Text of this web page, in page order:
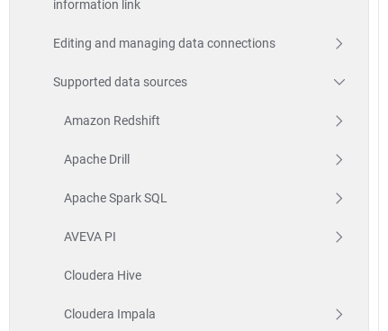
information link
Editing and managing data connections
Supported data sources
Amazon Redshift
Apache Drill
Apache Spark SQL
AVEVA PI
Cloudera Hive
Cloudera Impala